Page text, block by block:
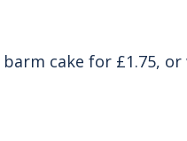
cake for £1.75,